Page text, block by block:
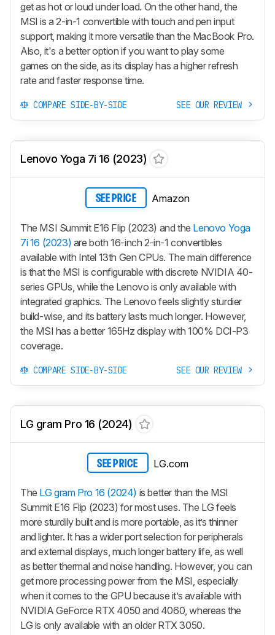
get as hot or loud under load. On the other hand, the
MSI is a 2-in-1 convertible with touch and pen input
support, making it more versatile than the MacBook Pro.
Also, it's a better option if you want to play some
games on the side, as its display has a higher refresh
rate and faster response time.
COMPARE SIDE-BY-SIDE SEE OUR REVIEW
Lenovo Yoga 7i 16 (2023)
SEE PRICE Amazon
The MSI Summit E16 Flip (2023) and the Lenovo Yoga
7i 16 (2023) are both 16-inch 2-in-1 convertibles
available with Intel 13th Gen CPUs. The main difference
is that the MSI is configurable with discrete NVIDIA 40-
series GPUs, while the Lenovo is only available with
integrated graphics. The Lenovo feels slightly sturdier
build-wise, and its battery lasts much longer. However,
the MSI has a better 165Hz display with 100% DCI-P3
coverage.
COMPARE SIDE-BY-SIDE SEE OUR REVIEW
LG gram Pro 16 (2024)
SEE PRICE LG.com
The LG gram Pro 16 (2024) is better than the MSI
Summit E16 Flip (2023) for most uses. The LG feels
more sturdily built and is more portable, as it’s thinner
and lighter. It has a wider port selection for peripherals
and external displays, much longer battery life, as well
as better thermal and noise handling. However, you can
get more processing power from the MSI, especially
when it comes to the GPU because it’s available with
NVIDIA GeForce RTX 4050 and 4060, whereas the
LG is only available with an older RTX 3050.